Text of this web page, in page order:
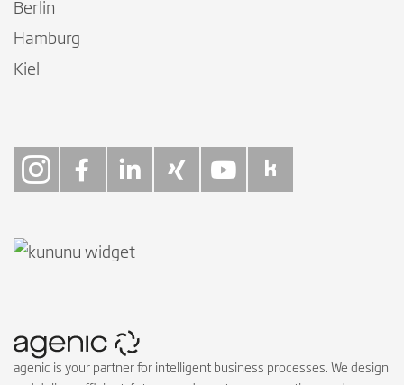
Berlin
Hamburg
Kiel
agenic is your partner for intelligent business processes. We design